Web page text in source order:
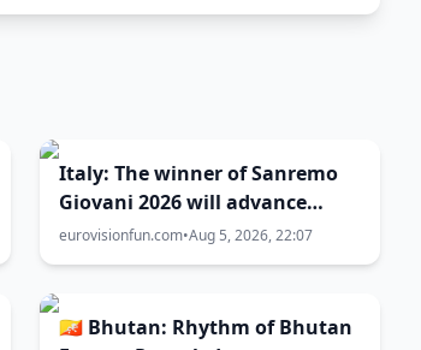
Italy: The winner of Sanremo
Giovani 2026 will advance
directly to Campioni of
Sanremo 2027!
eurovisionfun.com•Aug 5, 2026, 22:07
🇧🇹 Bhutan: Rhythm of Bhutan